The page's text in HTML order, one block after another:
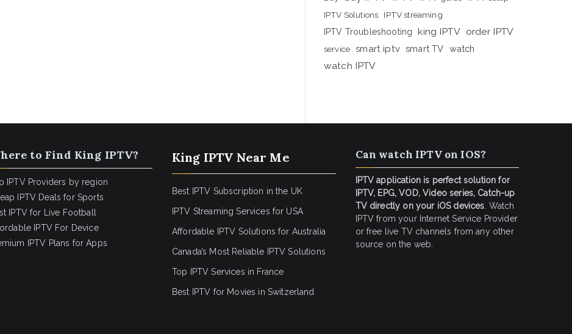
IPTV Solutions
IPTV streaming
IPTV Troubleshooting
king IPTV order IPTV
service smart iptv smart TV watch
watch IPTV
to Find King IPTV?
IPTV Providers by region
IPTV Deals for Sports
IPTV for Live Football
IPTV For Device
IPTV Plans for Apps
King IPTV Near Me
Best IPTV Subscription in the UK
IPTV Streaming Services for USA
Affordable IPTV Solutions for Australia
Canada’s Most Reliable IPTV Solutions
Top IPTV Services in France
Best IPTV for Movies in Switzerland
Can watch IPTV on IOS?
IPTV application is perfect solution for
IPTV, EPG, VOD, Video series, Catch-up
TV directly on your iOS devices . Watch
IPTV from your Internet Service Provider
or free live TV channels from any other
source on the web.